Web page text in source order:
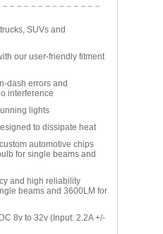
SUVs and
our user-friendly fitment
dash errors and
interference
lights
to dissipate heat
automotive chips
for single beams and
and high reliability
beams and 3600LM for
8v to 32v (Input: 2.2A +/-